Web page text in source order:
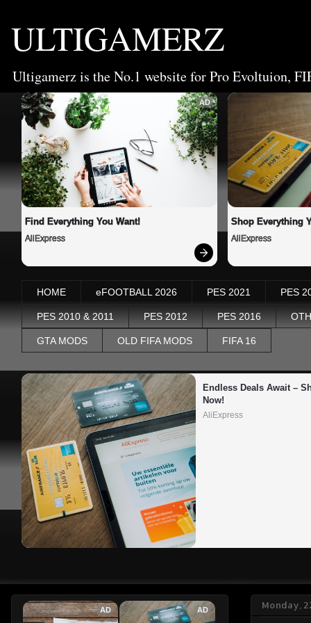
ULTIGAMERZ
Ultigamerz is the No.1 website for Pro Evoltuion,
AD
Find Everything You Want!
AliExpress
Shop Everything
AliExpress
HOME eFOOTBALL 2026 PES 2021 PES
PES 2010 & 2011 PES 2012 PES 2016
GTA MODS OLD FIFA MODS FIFA 16
Endless Deals Await –
Now!
AliExpress
Monday,
AD AD